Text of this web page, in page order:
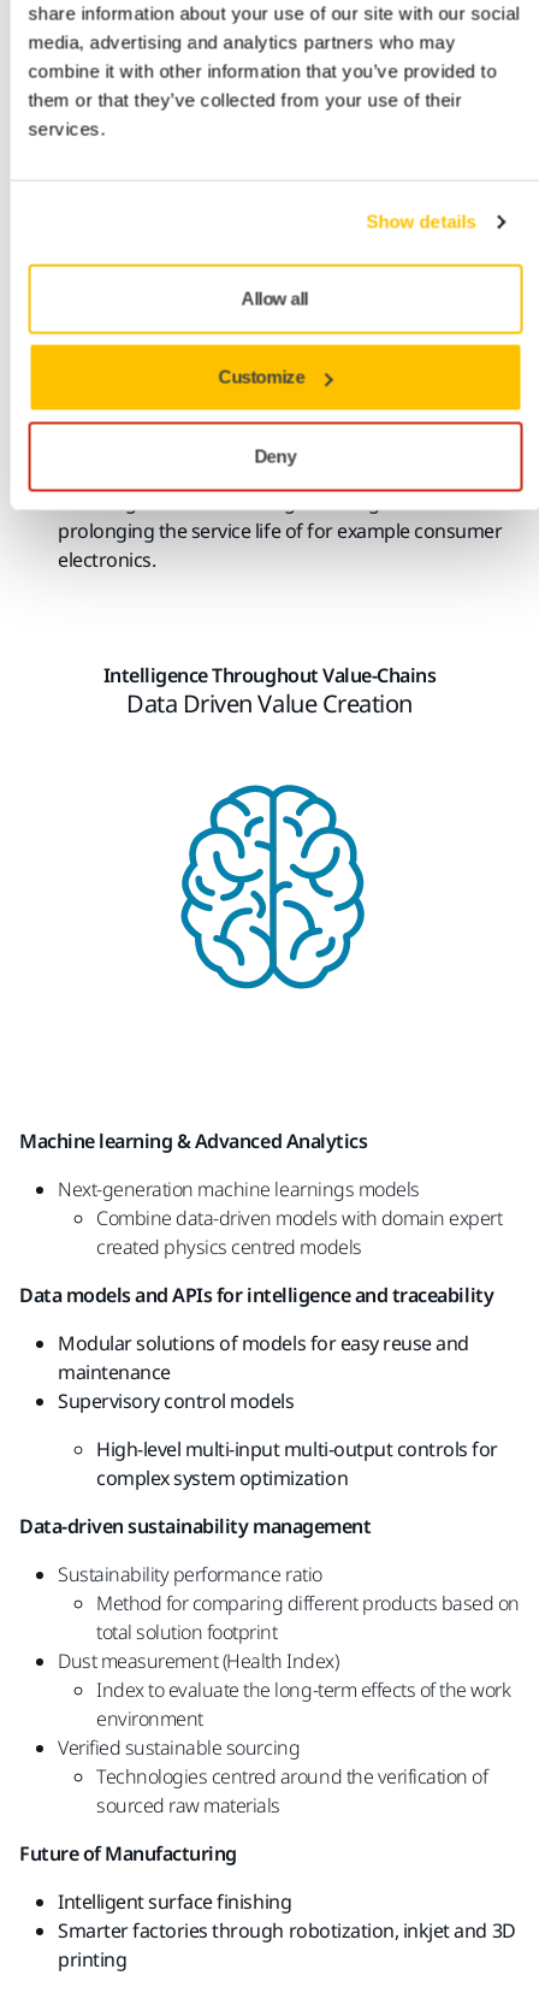
share information about your use of our site with our social
media, advertising and analytics partners who may
combine it with other information that you’ve provided to
them or that they’ve collected from your use of their
services.
Show details
Allow all
Customize
Deny
interaction through analysis andoptimization
Create ecodesign-compliant functionalsurfaces for
durable long-life products.
Surface finishing of sustainable materials
naturalfibres,
biobased paint and coatings.
Sustainable surface conditioning
Self-destructive primers or unzip surfaces
Paint rectification.
Restoring windmill components and other fibre-
Polishing-Surface finishing restoring surfacesand
prolonging the service life of for exampleconsumer
electronics.
Intelligence Throughout Value-Chains​
Data Driven Value Creation​
Machine learning & Advanced Analytics
Next-generation machine learnings models
Combine data-driven models with domain expert
created physics centred models
Data models and APIs for intelligenceand traceability
Modular solutions of models for easy reuseand
maintenance
Supervisory control models ​
High-level multi-input multi-output controlsfor
complex system optimization
Data-drivensustainability management
Sustainability performance ratio
Method for comparing different products based on
total solution footprint
Dust measurement (Health Index)
Index to evaluate the long-term effects of thework
environment
Verified sustainable sourcing
Technologies centred around the verification of
sourced raw materials
Future of Manufacturing
Intelligent surface finishing
Smarter factories through robotization, inkjetand 3D
printing